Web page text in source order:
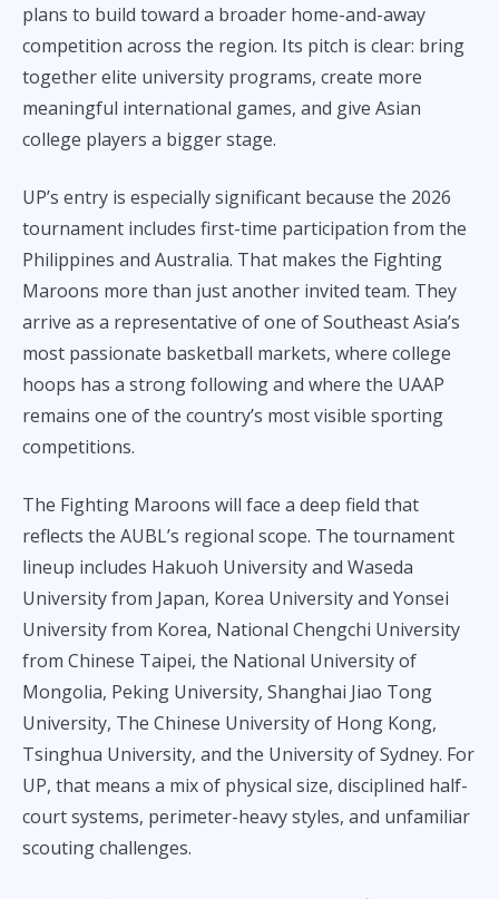
plans to build toward a broader home-and-away
competition across the region. Its pitch is clear: bring
together elite university programs, create more
meaningful international games, and give Asian
college players a bigger stage.
UP’s entry is especially significant because the 2026
tournament includes first-time participation from the
Philippines and Australia. That makes the Fighting
Maroons more than just another invited team. They
arrive as a representative of one of Southeast Asia’s
most passionate basketball markets, where college
hoops has a strong following and where the UAAP
remains one of the country’s most visible sporting
competitions.
The Fighting Maroons will face a deep field that
reflects the AUBL’s regional scope. The tournament
lineup includes Hakuoh University and Waseda
University from Japan, Korea University and Yonsei
University from Korea, National Chengchi University
from Chinese Taipei, the National University of
Mongolia, Peking University, Shanghai Jiao Tong
University, The Chinese University of Hong Kong,
Tsinghua University, and the University of Sydney. For
UP, that means a mix of physical size, disciplined half-
court systems, perimeter-heavy styles, and unfamiliar
scouting challenges.